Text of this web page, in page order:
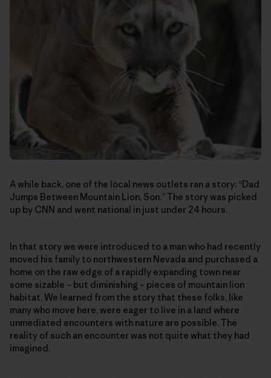
A while back, one of the local news outlets ran a story: “Dad
Jumps Between Mountain Lion, Son.” The story was picked
up by CNN and went national in just under 24 hours.
In that story we were introduced to a man who had recently
moved his family to northwestern Nevada and purchased a
home on the raw edge of a rapidly expanding town near
some sizable – but diminishing – pieces of mountain lion
habitat. We learned from the story that these folks, like
many who move here, were eager to live in a land where
unmediated encounters with nature are possible. The
reality of such an encounter was not quite what they had
imagined.